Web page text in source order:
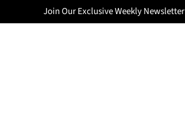
Join Our Exclusive Weekly Newsletter